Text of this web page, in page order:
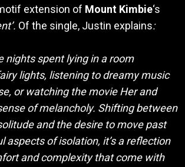
extension of Mount Kimbie‘s
Of the single, Justin explains:
nights spent lying in a room
lights, listening to dreamy music
or watching the movie Her and
of melancholy. Shifting between
and the desire to move past
aspects of isolation, it’s a reflection
and complexity that come with